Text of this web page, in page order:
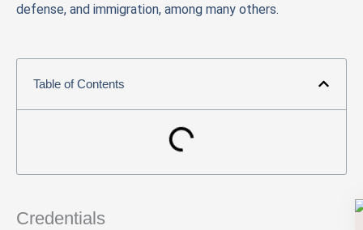
defense, and immigration, among many others.
Table of Contents
Credentials